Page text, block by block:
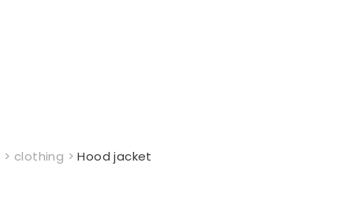
> clothing >Hood jacket